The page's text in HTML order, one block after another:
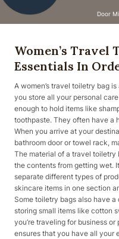
Door
Women’s Travel
Essentials In
A women’s travel toiletry bag
you store all your personal
enough to hold items like
toothpaste. They often have a
When you arrive at your
bathroom door or towel rack,
The material of a travel
the contents from getting wet.
separate different types of
skincare items in one section
Some toiletry bags also have
storing small items like cotton
you’re traveling for business
ensures that you have all your